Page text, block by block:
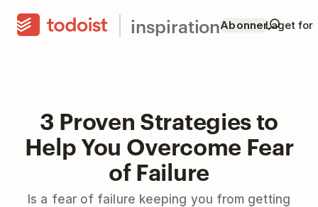
inspirationAbonnerLaget for
3 Proven Strategies to
Help You Overcome Fear
of Failure
Is a fear of failure keeping you from getting